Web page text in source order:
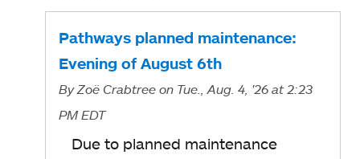
Pathways planned maintenance:
Evening of August 6th
ByZoë Crabtree on Tue., Aug. 4, '26 at 2:23
PM EDT
Due to planned maintenance